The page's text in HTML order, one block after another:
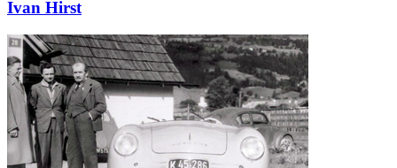
Ivan Hirst